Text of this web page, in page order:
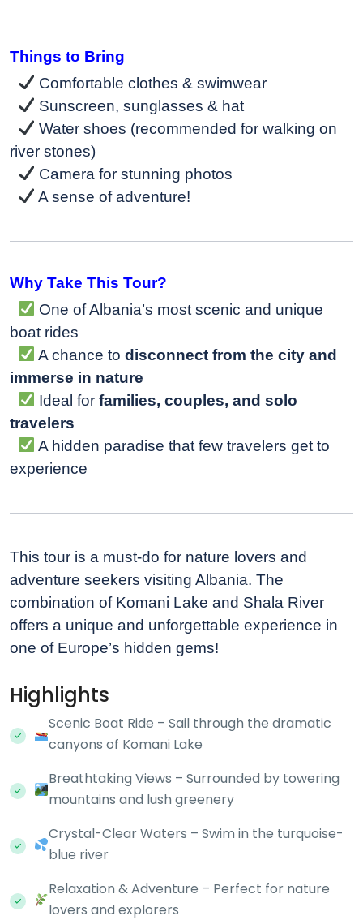
Things to Bring
Comfortable clothes & swimwear
Sunscreen, sunglasses & hat
Water shoes (recommended for walking on
river stones)
Camera for stunning photos
A sense of adventure!
Why Take This Tour?
One of Albania’s most scenic and unique
boat rides
A chance todisconnect from the city and
immerse in nature
Ideal forfamilies, couples, and solo
travelers
A hidden paradise that few travelers get to
experience
This tour is a must-do for nature lovers and
adventure seekers visiting Albania. The
combination of Komani Lake and Shala River
offers a unique and unforgettable experience in
one of Europe’s hidden gems!
Highlights
Scenic Boat Ride – Sail through the dramatic
canyons of Komani Lake
Breathtaking Views – Surrounded by towering
mountains and lush greenery
Crystal-Clear Waters – Swim in the turquoise-
blue river
Relaxation & Adventure – Perfect for nature
lovers and explorers